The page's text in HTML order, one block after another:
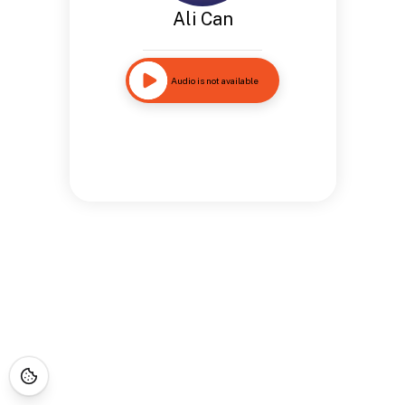
Ali Can
Audio is not available